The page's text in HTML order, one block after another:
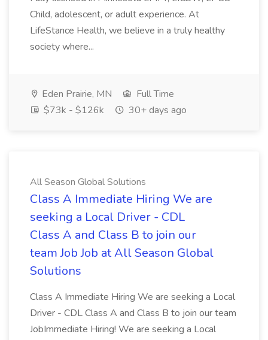
Child, adolescent, or adult experience. At
LifeStance Health, we believe in a truly healthy
society where...
Eden Prairie, MN
Full Time
$73k - $126k
30+ days ago
All Season Global Solutions
Class A Immediate Hiring We are
seeking a Local Driver - CDL
Class A and Class B to join our
team Job Job at All Season Global
Solutions
Class A Immediate Hiring We are seeking a Local
Driver - CDL Class A and Class B to join our team
JobImmediate Hiring! We are seeking a Local